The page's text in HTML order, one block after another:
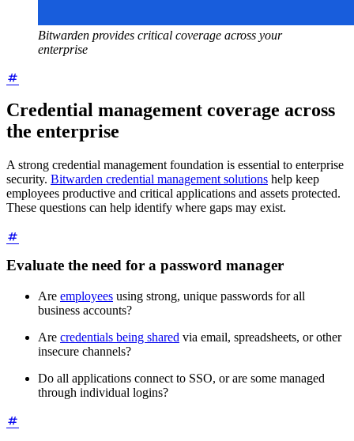
Bitwarden provides critical coverage across your
enterprise
Credential management coverage across
the enterprise
A strong credential management foundation is essential to enterprise
security. Bitwarden credential management solutions help keep
employees productive and critical applications and assets protected.
These questions can help identify where gaps may exist.
Evaluate the need for a password manager
Are employees using strong, unique passwords for all
business accounts?
Are credentials being shared via email, spreadsheets, or other
insecure channels?
Do all applications connect to SSO, or are some managed
through individual logins?